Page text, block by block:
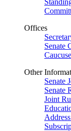
Offices
Senate
Other
Senate
Senate
Joint